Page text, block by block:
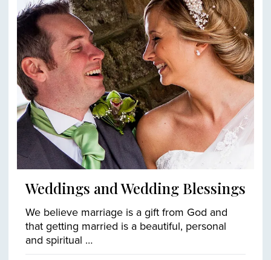
Weddings and Wedding Blessings
We believe marriage is a gift from God and
that getting married is a beautiful, personal
and spiritual …